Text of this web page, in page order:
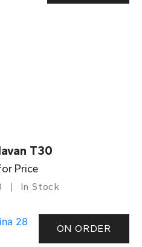
T30
Price
In Stock
ON ORDER